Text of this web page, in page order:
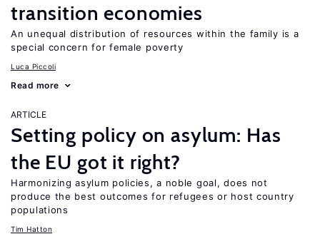
transition economies
An unequal distribution of resources within the family is a
special concern for female poverty
Luca Piccoli
Read more
ARTICLE
Setting policy on asylum: Has
the EU got it right?
Harmonizing asylum policies, a noble goal, does not
produce the best outcomes for refugees or host country
populations
Tim Hatton